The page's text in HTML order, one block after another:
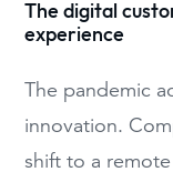
The digital
experience
The pandemic
innovation.
shift to a